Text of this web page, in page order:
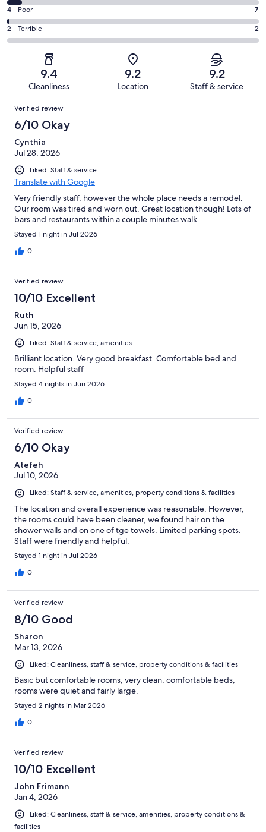
308
out
of
515
Good.
166
out
6
-
Okay.
32
reviews
Rating
4
-
reviews
4 - Poor 7
Rating
2
Terrible.
of
reviews
2 - Terrible 2
9.4
Cleanliness
9.2
Location
9.2
Staff & service
Reviews
Verified review
6/10 Okay
Cynthia
Jul 28, 2026
Liked: Staff & service
Translate with Google
Very friendly staff, however the whole place needs a remodel.
Our room was tired and worn out. Great location though! Lots of
bars and restaurants within a couple minutes walk.
Stayed 1 night in Jul 2026
0
Verified review
10/10 Excellent
Ruth
Jun 15, 2026
Liked: Staff & service, amenities
Brilliant location. Very good breakfast. Comfortable bed and
room. Helpful staff
Stayed 4 nights in Jun 2026
0
Verified review
6/10 Okay
Atefeh
Jul 10, 2026
Liked: Staff & service, amenities, property conditions & facilities
The location and overall experience was reasonable. However,
the rooms could have been cleaner, we found hair on the
shower walls and on one of tge towels. Limited parking spots.
Staff were friendly and helpful.
Stayed 1 night in Jul 2026
0
Verified review
8/10 Good
Sharon
Mar 13, 2026
Liked: Cleanliness, staff & service, property conditions & facilities
Basic but comfortable rooms, very clean, comfortable beds,
rooms were quiet and fairly large.
Stayed 2 nights in Mar 2026
0
Verified review
10/10 Excellent
John Frimann
Jan 4, 2026
Liked: Cleanliness, staff & service, amenities, property conditions &
facilities